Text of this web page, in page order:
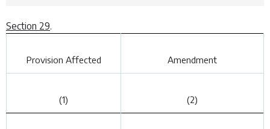
Section 29.
Provision Affected Amendment
(1) (2)